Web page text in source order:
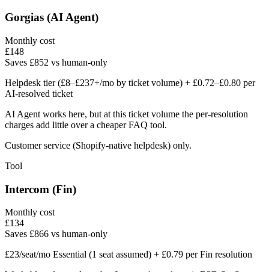
Gorgias (AI Agent)
Monthly cost
£148
Saves £852 vs human-only
Helpdesk tier (£8–£237+/mo by ticket volume) + £0.72–£0.80 per
AI-resolved ticket
AI Agent works here, but at this ticket volume the per-resolution
charges add little over a cheaper FAQ tool.
Customer service (Shopify-native helpdesk) only.
Tool
Intercom (Fin)
Monthly cost
£134
Saves £866 vs human-only
£23/seat/mo Essential (1 seat assumed) + £0.79 per Fin resolution